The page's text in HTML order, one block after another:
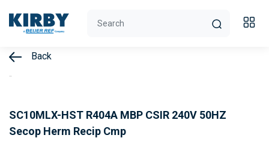
Back
SC10MLX-HST R404A MBP CSIR 240V 50HZ
Secop Herm Recip Cmp